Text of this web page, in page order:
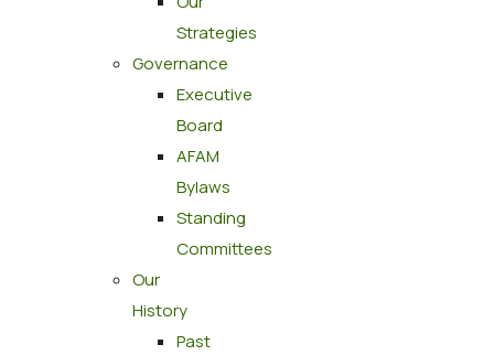
Strategies
Governance
Executive
Board
AFAM
Bylaws
Standing
Committees
Our
History
Past